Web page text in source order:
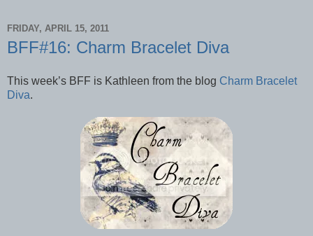
FRIDAY, APRIL 15, 2011
BFF#16: Charm Bracelet Diva
This week’s BFF is Kathleen from the blog Charm Bracelet
Diva.